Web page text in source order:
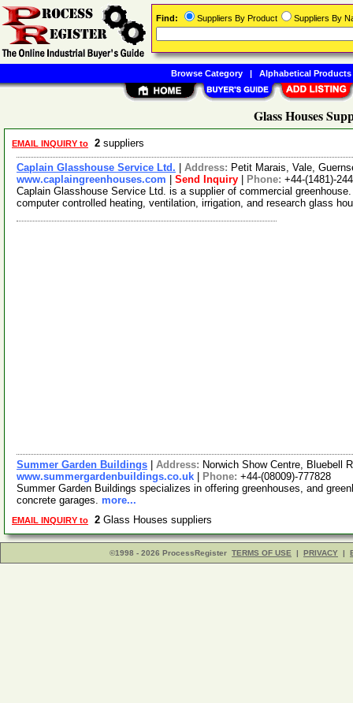
Glass Houses
EMAIL INQUIRY to 2 suppliers
Caplain Glasshouse Service Ltd. Address: Petit Marais, Vale,
www.caplaingreenhouses.com
Send Inquiry Phone: +44-(1481)-
Caplain Glasshouse Service Ltd. is a supplier of commercial
computer controlled heating, ventilation, irrigation, and research glass
Summer Garden Buildings Address: Norwich Show Centre, Bluebell
www.summergardenbuildings.co.uk
Phone: +44-(08009)-777828
Summer Garden Buildings specializes in offering greenhouses, and
concrete garages. more...
EMAIL INQUIRY to 2 Glass Houses suppliers
©1998 - 2026 ProcessRegister TERMS OF USE | PRIVACY |
Find: Suppliers By Product Suppliers By
Browse Category| Alphabetical Products